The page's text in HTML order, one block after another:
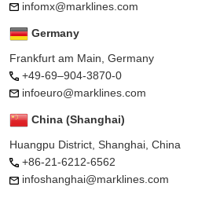
infomx@marklines.com
Germany
Frankfurt am Main, Germany
+49-69–904-3870-0
infoeuro@marklines.com
China (Shanghai)
Huangpu District, Shanghai, China
+86-21-6212-6562
infoshanghai@marklines.com